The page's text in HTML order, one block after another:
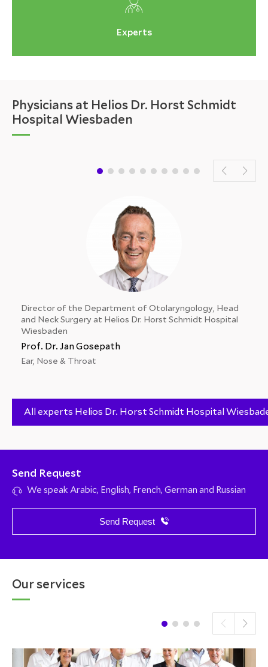
Experts
Physicians at Helios Dr. Horst Schmidt
Hospital Wiesbaden
Director of the Department of Otolaryngology, Head
and Neck Surgery at Helios Dr. Horst Schmidt Hospital
Wiesbaden
Prof. Dr. Jan Gosepath
Ear, Nose & Throat
All experts Helios Dr. Horst Schmidt Hospital
Send Request
We speak Arabic, English, French, German and Russian
Send Request
Our services